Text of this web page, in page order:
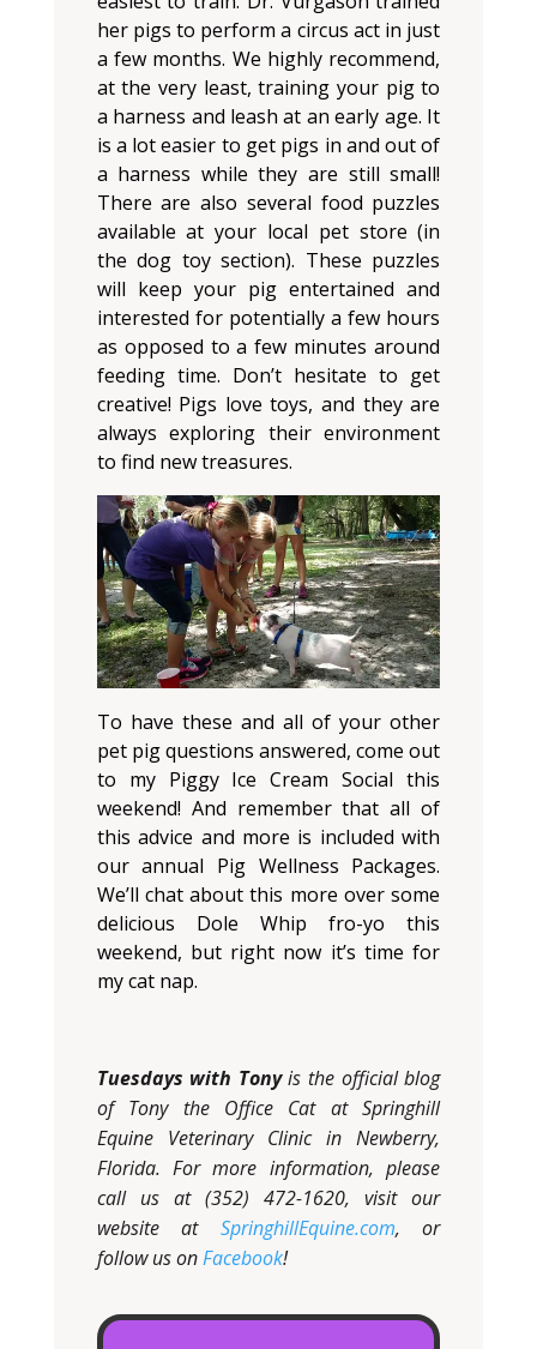
her pigs to perform a circus act in just
a few months. We highly recommend,
at the very least, training your pig to
a harness and leash at an early age. It
is a lot easier to get pigs in and out of
a harness while they are still small!
There are also several food puzzles
available at your local pet store (in
the dog toy section). These puzzles
will keep your pig entertained and
interested for potentially a few hours
as opposed to a few minutes around
feeding time. Don’t hesitate to get
creative! Pigs love toys, and they are
always exploring their environment
to find new treasures.
To have these and all of your other
pet pig questions answered, come out
to my Piggy Ice Cream Social this
weekend! And remember that all of
this advice and more is included with
our annual Pig Wellness Packages.
We’ll chat about this more over some
delicious Dole Whip fro-yo this
weekend, but right now it’s time for
my cat nap.
Tuesdays with Tonyis the official blog
of Tony the Office Cat at Springhill
Equine Veterinary Clinic in Newberry,
Florida. For more information, please
call us at (352) 472-1620, visit our
website at
SpringhillEquine.com, or
follow us onFacebook!